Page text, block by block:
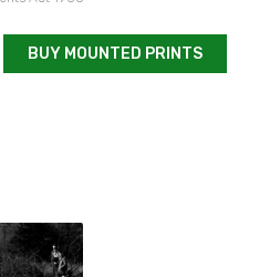
BUY MOUNTED PRINTS